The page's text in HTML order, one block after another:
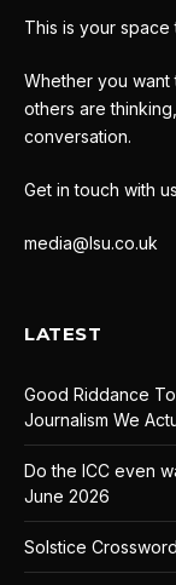
This is your
Whether you want
others are
conversation.
Get in touch with
media@lsu.co.uk
LATEST
Good Riddance
Journalism We
Do the ICC even
June 2026
Solstice